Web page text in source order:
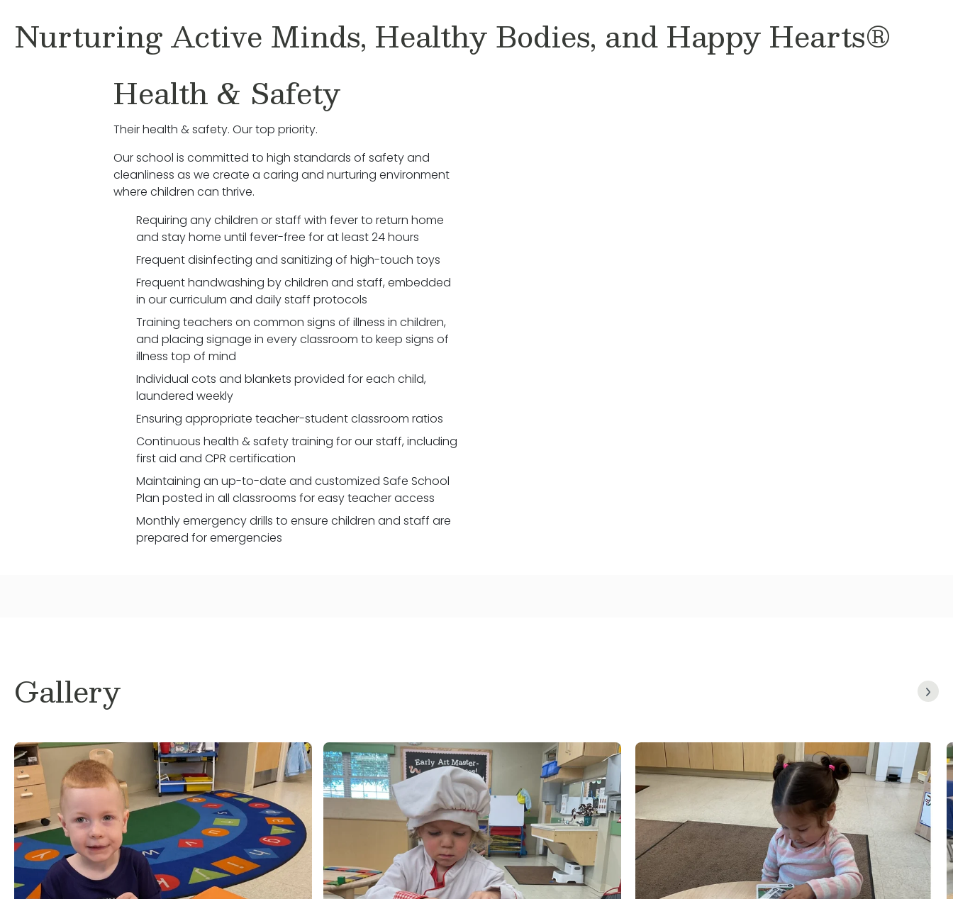
Nurturing Active Minds, Healthy Bodies, and Happy Hearts®
Health & Safety
Their health & safety. Our top priority.
Our school is committed to high standards of safety and
cleanliness as we create a caring and nurturing environment
where children can thrive.
Requiring any children or staff with fever to return home
and stay home until fever-free for at least 24 hours
Frequent disinfecting and sanitizing of high-touch toys
Frequent handwashing by children and staff, embedded
in our curriculum and daily staff protocols
Training teachers on common signs of illness in children,
and placing signage in every classroom to keep signs of
illness top of mind
Individual cots and blankets provided for each child,
laundered weekly
Ensuring appropriate teacher-student classroom ratios
Continuous health & safety training for our staff, including
first aid and CPR certification
Maintaining an up-to-date and customized Safe School
Plan posted in all classrooms for easy teacher access
Monthly emergency drills to ensure children and staff are
prepared for emergencies
Gallery